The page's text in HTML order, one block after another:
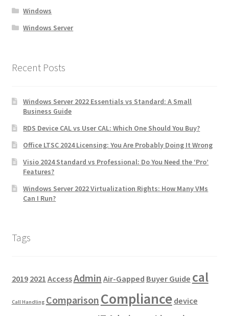
Windows
Windows Server
Recent Posts
Windows Server 2022 Essentials vs Standard: A Small
Business Guide
RDS Device CAL vs User CAL: Which One Should You Buy?
Office LTSC 2024 Licensing: You Are Probably Doing It Wrong
Visio 2024 Standard vs Professional: Do You Need the ‘Pro’
Features?
Windows Server 2022 Virtualization Rights: How Many VMs
Can I Run?
Tags
2019 2021 AccessAdmin Air-Gapped Buyer Guide cal
Call Handling Comparison Compliance device